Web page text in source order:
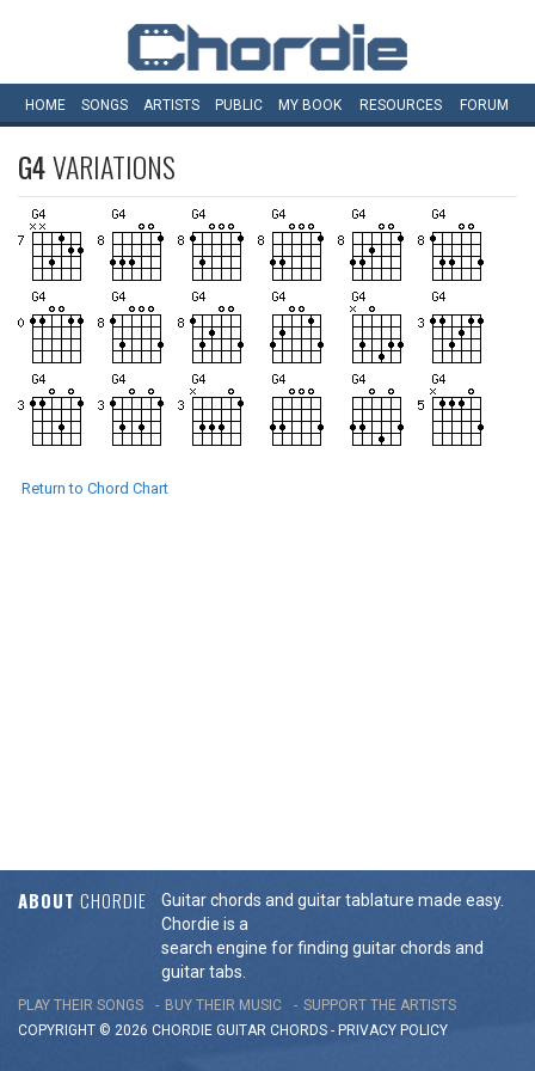
HOME SONGS ARTISTS PUBLIC MY BOOK RESOURCES FORUM
G4VARIATIONS
Return to Chord Chart
ABOUT CHORDIE
Guitar chords and guitar tablature made easy.
Chordie is a
search engine for finding guitar chords and
guitar tabs.
PLAY THEIR SONGS BUY THEIR MUSIC
SUPPORT THE ARTISTS
COPYRIGHT © 2026 CHORDIE GUITAR CHORDS - PRIVACY POLICY